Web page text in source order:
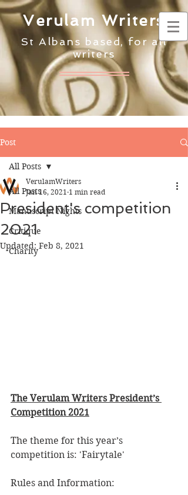
Verulam Writers
St Albans based, for all
writers
Post
All Posts
Manuscript Nights
Critique
Charity
All Posts
President's competition
2021
VerulamWriters
Jan 16, 2021 1 min read
Updated: Feb 8, 2021
The Verulam Writers President’s
Competition 2021
The theme for this year’s
competition is: 'Fairytale'
Rules and Information: